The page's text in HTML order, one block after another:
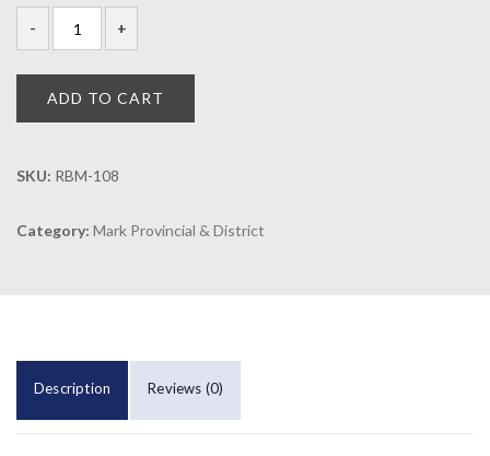
ADD TO CART
SKU: RBM-108
Category: Mark Provincial & District
Description Reviews (0)